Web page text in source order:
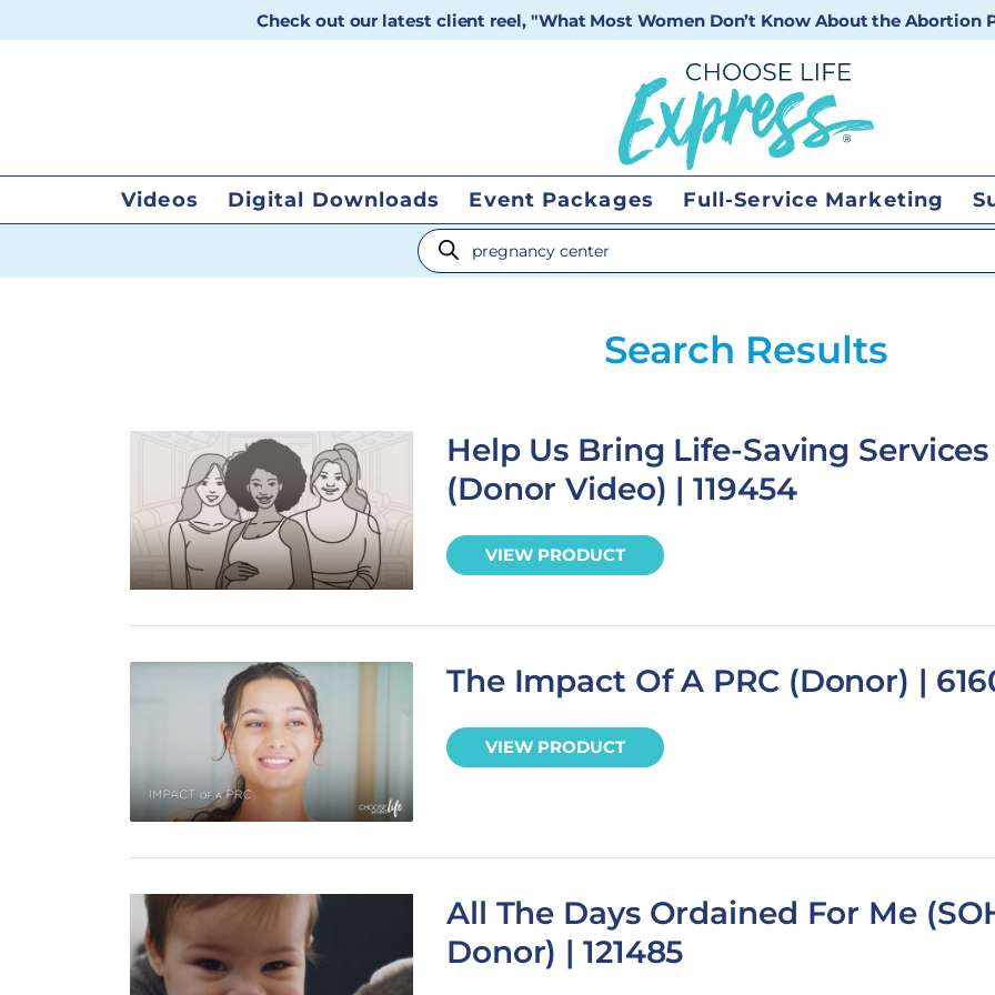
Check out our latest client reel, "What Most Women Don’t Know About the Abortion
Videos Digital Downloads Event Packages Full-Service Marketing
Products search
Search Results
Help Us Bring Life-Saving Services
(Donor Video) | 119454
VIEW PRODUCT
The Impact Of A PRC (Donor) |
VIEW PRODUCT
All The Days Ordained For Me
Donor) | 121485